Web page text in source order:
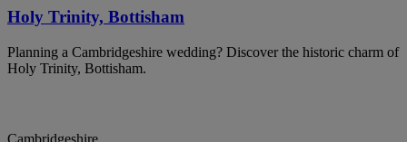
Holy Trinity, Bottisham
Planning a Cambridgeshire wedding? Discover the historic charm of
Holy Trinity, Bottisham.
Cambridgeshire